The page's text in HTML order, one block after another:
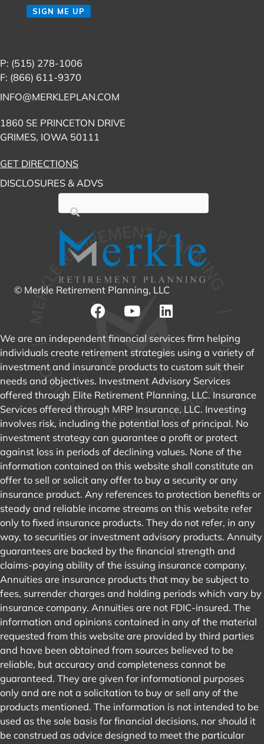
CAPTCHA
SIGN ME UP
P: (515) 278-1006
F: (866) 611-9370
INFO@MERKLEPLAN.COM
1860 SE PRINCETON DRIVE
GRIMES, IOWA 50111
GET DIRECTIONS
DISCLOSURES & ADVS
© Merkle Retirement Planning, LLC
We are an independent financial services firm helping
individuals create retirement strategies using a variety of
investment and insurance products to custom suit their
needs and objectives. Investment Advisory Services
offered through Elite Retirement Planning, LLC. Insurance
Services offered through MRP Insurance, LLC. Investing
involves risk, including the potential loss of principal. No
investment strategy can guarantee a profit or protect
against loss in periods of declining values. None of the
information contained on this website shall constitute an
offer to sell or solicit any offer to buy a security or any
insurance product. Any references to protection benefits or
steady and reliable income streams on this website refer
only to fixed insurance products. They do not refer, in any
way, to securities or investment advisory products. Annuity
guarantees are backed by the financial strength and
claims-paying ability of the issuing insurance company.
Annuities are insurance products that may be subject to
fees, surrender charges and holding periods which vary by
insurance company. Annuities are not FDIC-insured. The
information and opinions contained in any of the material
requested from this website are provided by third parties
and have been obtained from sources believed to be
reliable, but accuracy and completeness cannot be
guaranteed. They are given for informational purposes
only and are not a solicitation to buy or sell any of the
products mentioned. The information is not intended to be
used as the sole basis for financial decisions, nor should it
be construed as advice designed to meet the particular